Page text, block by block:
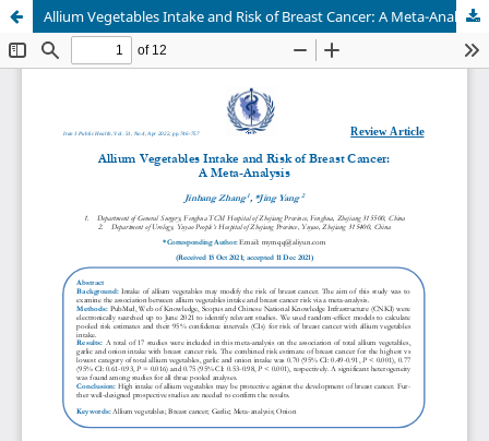
Allium Vegetables Intake and Risk of Breast Cancer: A Meta-Analysis